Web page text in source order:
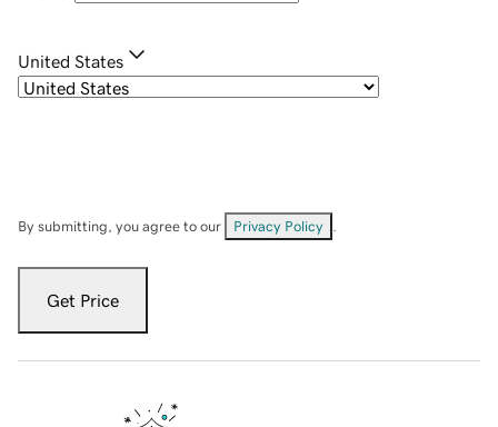
United States
By submitting, you agree to our Privacy Policy
Get Price